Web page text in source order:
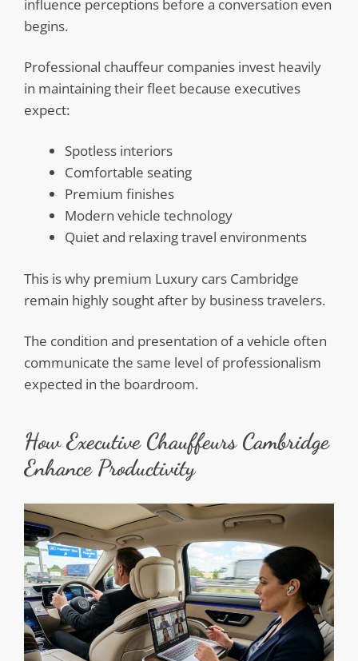
influence perceptions before a conversation even
begins.
Professional chauffeur companies invest heavily
in maintaining their fleet because executives
expect:
Spotless interiors
Comfortable seating
Premium finishes
Modern vehicle technology
Quiet and relaxing travel environments
This is why premium Luxury cars Cambridge
remain highly sought after by business travelers.
The condition and presentation of a vehicle often
communicate the same level of professionalism
expected in the boardroom.
How Executive Chauffeurs Cambridge
Enhance Productivity